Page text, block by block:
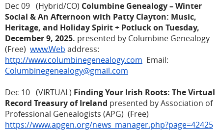
Dec 09 (Hybrid/CO) Columbine Genealogy – Winter
Social & An Afternoon with Patty Clayton: Music,
Heritage, and Holiday Spirit + Potluck on Tuesday,
December 9, 2025. presented by Columbine Genealogy
(Free) www.Web address:
http://www.columbinegenealogy.com Email:
Columbinegenealogy@gmail.com
Dec 10 (VIRTUAL) Finding Your Irish Roots: The Virtual
Record Treasury of Ireland presented by Association of
Professional Genealogists (APG) (Free)
https://www.apgen.org/news_manager.php?page=42425